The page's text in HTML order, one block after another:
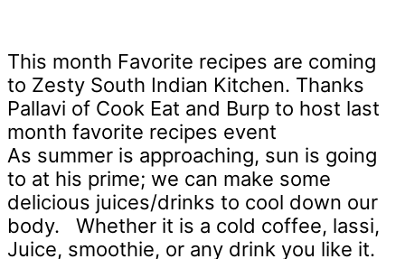
This month Favorite recipes are coming
to Zesty South Indian Kitchen. Thanks
Pallavi of Cook Eat and Burp to host last
month favorite recipes event
As summer is approaching, sun is going
to at his prime; we can make some
delicious juices/drinks to cool down our
body.
Whether it is a cold coffee, lassi,
Juice, smoothie, or any drink you like it.